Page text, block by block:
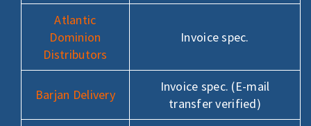
Atlantic
Dominion
Distributors
Invoice spec.
Barjan Delivery
Invoice spec. (E-mail
transfer verified)